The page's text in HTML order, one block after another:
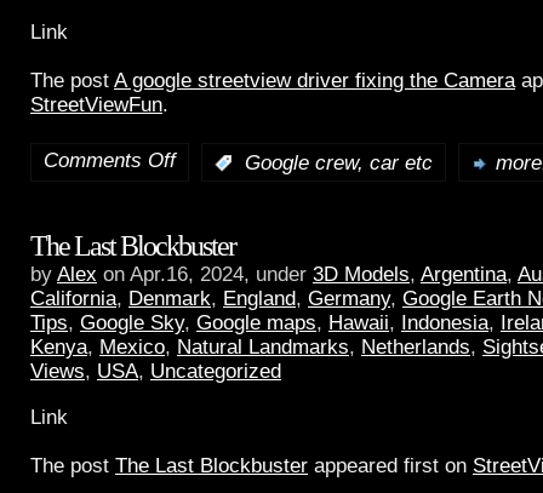
Link
The post A google streetview driver fixing the Camera
StreetViewFun.
Comments Off Google crew, car etc
The Last Blockbuster
by Alex on Apr.16, 2024, under 3D Models, Argentina,
California, Denmark, England, Germany, Google Earth
Tips, Google Sky, Google maps, Hawaii, Indonesia,
Kenya, Mexico, Natural Landmarks, Netherlands,
Views, USA, Uncategorized
Link
The post The Last Blockbuster appeared first on